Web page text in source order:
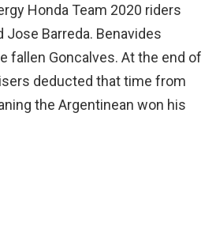
Honda Team 2020 riders
Jose Barreda. Benavides
fallen Goncalves. At the end of
deducted that time from
the Argentinean won his